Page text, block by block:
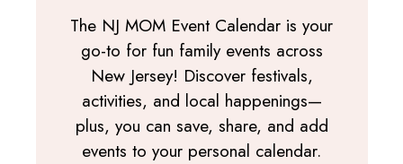
The NJ MOM Event Calendar is your
go-to for fun family events across
New Jersey! Discover festivals,
activities, and local happenings—
plus, you can save, share, and add
events to your personal calendar.